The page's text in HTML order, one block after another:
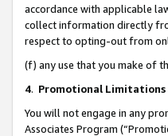
accordance with applicable
collect information directly
respect to opting-out from
(f) any use that you make of
4. Promotional Limitations
You will not engage in any
Associates Program